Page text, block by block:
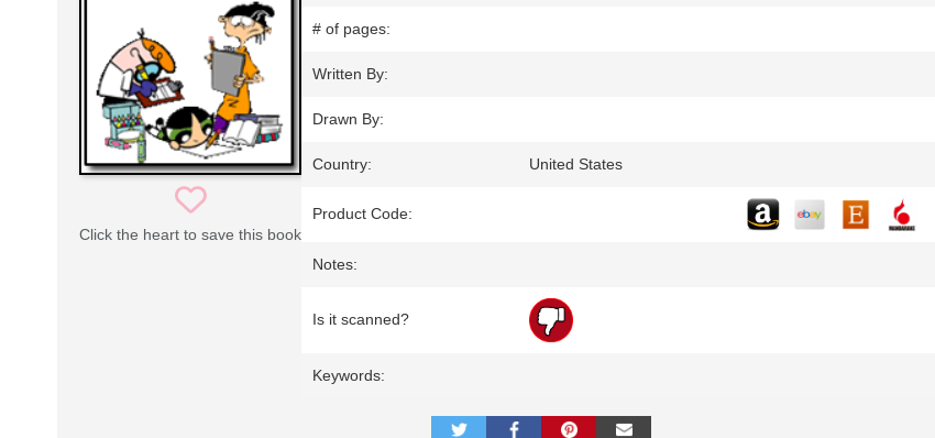
Click the heart to save this book
# of pages:
Written By:
Drawn By:
Country: United States
Product Code:
Notes:
Is it scanned?
Keywords: